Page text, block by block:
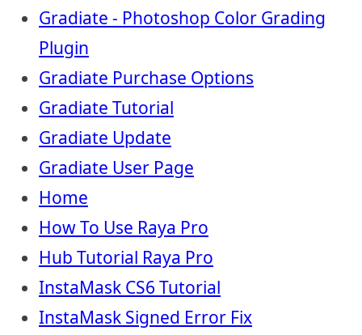
Gradiate - Photoshop Color Grading
Plugin
Gradiate Purchase Options
Gradiate Tutorial
Gradiate Update
Gradiate User Page
Home
How To Use Raya Pro
Hub Tutorial Raya Pro
InstaMask CS6 Tutorial
InstaMask Signed Error Fix